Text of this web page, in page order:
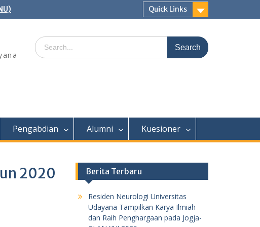
Quick Links
Search
for:
Pengabdian Alumni Kuesioner
2020
Berita Terbaru
Residen Neurologi Universitas
Udayana Tampilkan Karya Ilmiah
dan Raih Penghargaan pada Jogja-